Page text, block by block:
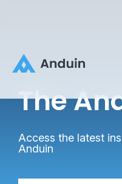
The
Access the latest
Anduin